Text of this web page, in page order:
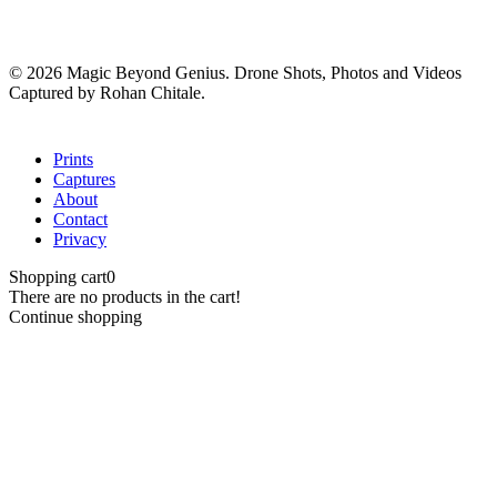
© 2026 Magic Beyond Genius. Drone Shots, Photos and Videos
Captured by Rohan Chitale.
Close
Menu
Prints
Captures
About
Contact
Privacy
Shopping cart0
There are no products in the cart!
Continue shopping